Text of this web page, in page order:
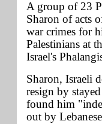
A group of 23
Sharon of acts
war crimes for
Palestinians at
Israel's
Sharon, Israeli
resign by
found him
out by